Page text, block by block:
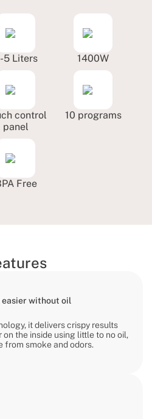
5 Liters 1400W
control
panel
10 programs
Free
without oil
it delivers crispy results
the inside using little to no oil,
from smoke and odors.